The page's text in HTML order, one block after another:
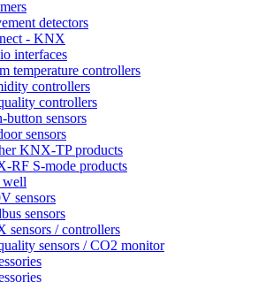
detectors
- KNX
interfaces
temperature controllers
controllers
controllers
button sensors
sensors
KNX-TP products
RF S-mode products
well
sensors
sensors
sensors / controllers
sensors / CO2 monitor